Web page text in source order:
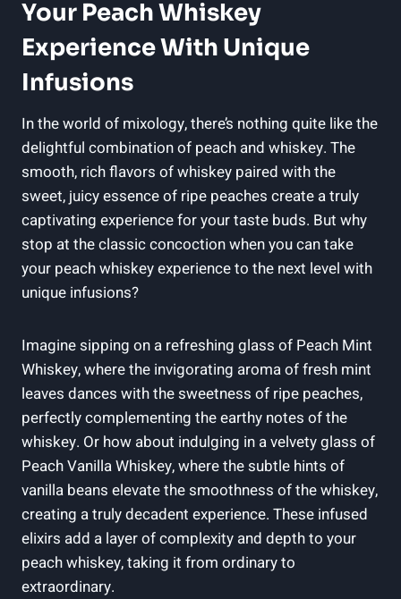
Your Peach Whiskey
Experience With Unique
Infusions
In the world of mixology, there’s nothing quite like the
delightful combination of peach and whiskey. The
smooth, rich flavors of whiskey paired with the
sweet, juicy essence of ripe peaches create a truly
captivating experience for your taste buds. But why
stop at the classic concoction when you can take
your peach whiskey experience to the next level with
unique infusions?
Imagine sipping on a refreshing glass of Peach Mint
Whiskey, where the invigorating aroma of fresh mint
leaves dances with the sweetness of ripe peaches,
perfectly complementing the earthy notes of the
whiskey. Or how about indulging in a velvety glass of
Peach Vanilla Whiskey, where the subtle hints of
vanilla beans elevate the smoothness of the whiskey,
creating a truly decadent experience. These infused
elixirs add a layer of complexity and depth to your
peach whiskey, taking it from ordinary to
extraordinary.